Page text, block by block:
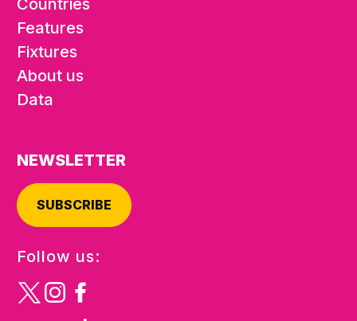
Countries
Features
Fixtures
About us
Data
NEWSLETTER
SUBSCRIBE
Follow us: